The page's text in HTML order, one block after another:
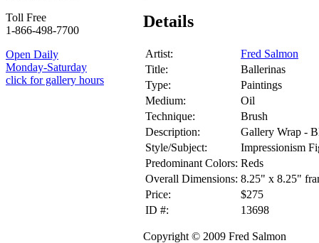
Toll Free
1-866-498-7700
Open Daily
Monday-Saturday
click for gallery hours
Details
Artist:
Fred Salmon
Title:
Ballerinas
Type:
Paintings
Medium:
Oil
Technique:
Brush
Description:
Gallery Wrap -
Style/Subject:
Impressionism
Predominant Colors: Reds
Overall Dimensions: 8.25" x 8.25"
Price:
$275
ID #:
13698
Copyright © 2009 Fred Salmon